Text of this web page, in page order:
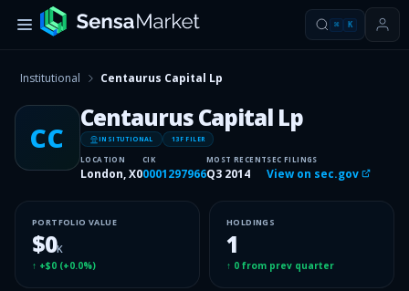
⌘ K
Institutional Centaurus Capital Lp
CC
Centaurus Capital Lp
INSITUTIONAL 13F FILER
LOCATION
London, X0
CIK
0001297966
MOST RECENT
Q3 2014
SEC FILINGS
View on sec.gov
PORTFOLIO VALUE
$0K
↑ +$0 (+0.0%)
HOLDINGS
1
↑ 0 from prev quarter